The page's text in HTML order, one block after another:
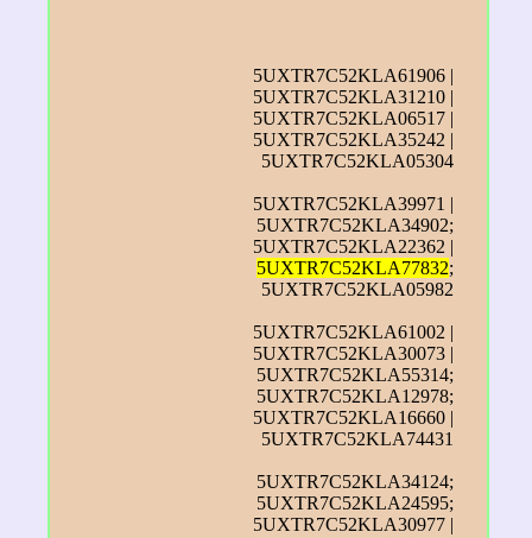
5UXTR7C52KLA61906 |
5UXTR7C52KLA31210 |
5UXTR7C52KLA06517 |
5UXTR7C52KLA35242 |
5UXTR7C52KLA05304
5UXTR7C52KLA39971 |
5UXTR7C52KLA34902;
5UXTR7C52KLA22362 |
5UXTR7C52KLA77832;
5UXTR7C52KLA05982
5UXTR7C52KLA61002 |
5UXTR7C52KLA30073 |
5UXTR7C52KLA55314;
5UXTR7C52KLA12978;
5UXTR7C52KLA16660 |
5UXTR7C52KLA74431
5UXTR7C52KLA34124;
5UXTR7C52KLA24595;
5UXTR7C52KLA30977 |